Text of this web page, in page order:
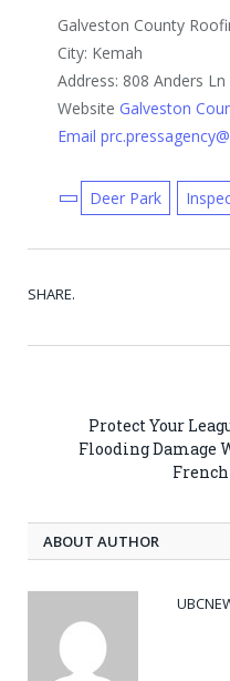
Galveston County
City: Kemah
Address: 808 Anders Ln
Website Galveston
Email
Deer Park
SHARE.
Protect Your
Flooding Damage
ABOUT AUTHOR